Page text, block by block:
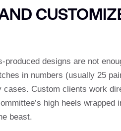
produced designs are not
in numbers (usually 25
cases. Custom clients work
high heels
beast.